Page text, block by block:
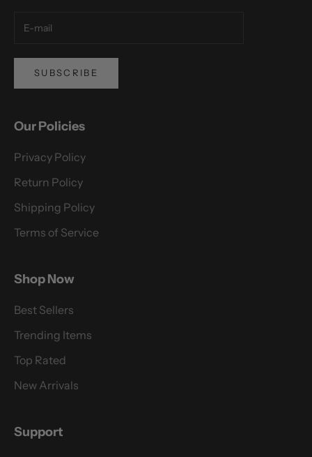
SUBSCRIBE
Our Policies
Privacy Policy
Return Policy
Shipping Policy
Terms of Service
Shop Now
Best Sellers
Trending Items
Top Rated
New Arrivals
Support